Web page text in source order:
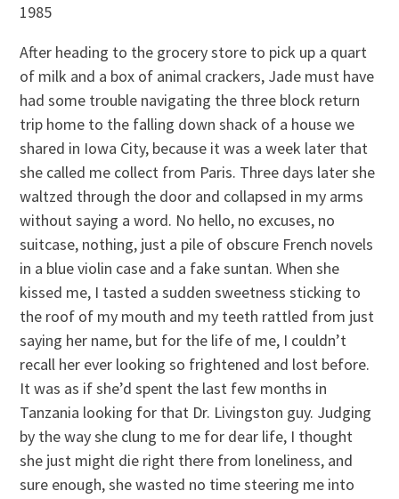
1985
After heading to the grocery store to pick up a quart
of milk and a box of animal crackers, Jade must have
had some trouble navigating the three block return
trip home to the falling down shack of a house we
shared in Iowa City, because it was a week later that
she called me collect from Paris. Three days later she
waltzed through the door and collapsed in my arms
without saying a word. No hello, no excuses, no
suitcase, nothing, just a pile of obscure French novels
in a blue violin case and a fake suntan. When she
kissed me, I tasted a sudden sweetness sticking to
the roof of my mouth and my teeth rattled from just
saying her name, but for the life of me, I couldn’t
recall her ever looking so frightened and lost before.
It was as if she’d spent the last few months in
Tanzania looking for that Dr. Livingston guy. Judging
by the way she clung to me for dear life, I thought
she just might die right there from loneliness, and
sure enough, she wasted no time steering me into